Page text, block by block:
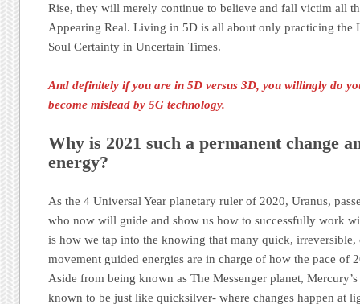
Rise, they will merely continue to believe and fall victim all
Appearing Real. Living in 5D is all about only practicing the
Soul Certainty in Uncertain Times.
And definitely if you are in 5D versus 3D, you willingly do
become mislead by 5G technology.
Why is 2021 such a permanent change
energy?
As the 4 Universal Year planetary ruler of 2020, Uranus,
who now will guide and show us how to successfully work
is how we tap into the knowing that many quick, irreversible,
movement guided energies are in charge of how the pace of
Aside from being known as The Messenger planet,
known to be just like quicksilver- where changes happen at